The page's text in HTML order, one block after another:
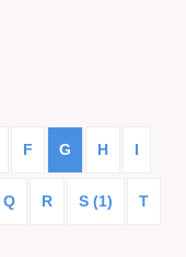
F G H I
Q R S (1) T